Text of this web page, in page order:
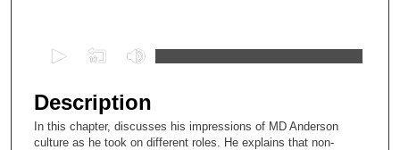
e
c
o
Description
In this chapter, discusses his impressions of MD Anderson
culture as he took on different roles. He explains that non-